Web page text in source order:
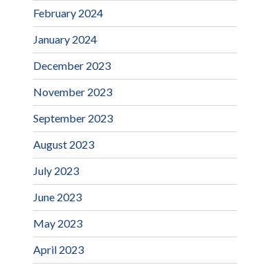
February 2024
January 2024
December 2023
November 2023
September 2023
August 2023
July 2023
June 2023
May 2023
April 2023